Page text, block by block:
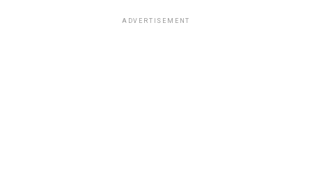
ADVERTISEMENT